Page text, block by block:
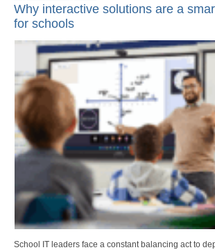
Why interactive solutions are a
for schools
School IT leaders face a constant balancing act to